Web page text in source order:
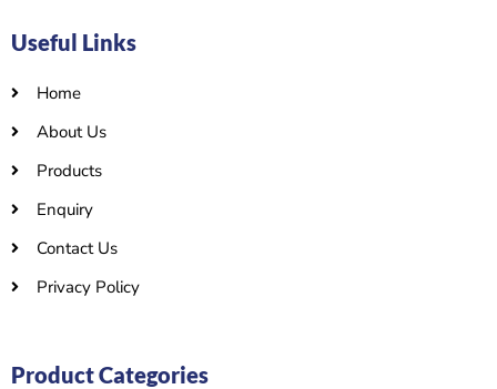
Useful Links
Home
About Us
Products
Enquiry
Contact Us
Privacy Policy
Product Categories